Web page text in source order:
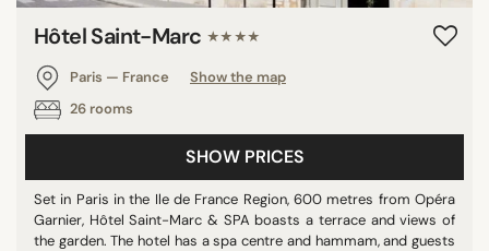
Hôtel Saint-Marc ★★★★
Paris — France
Show the map
26 rooms
SHOW PRICES
Set in Paris in the Ile de France Region, 600 metres from Opéra
Garnier, Hôtel Saint-Marc & SPA boasts a terrace and views of
the garden. The hotel has a spa centre and hammam, and guests